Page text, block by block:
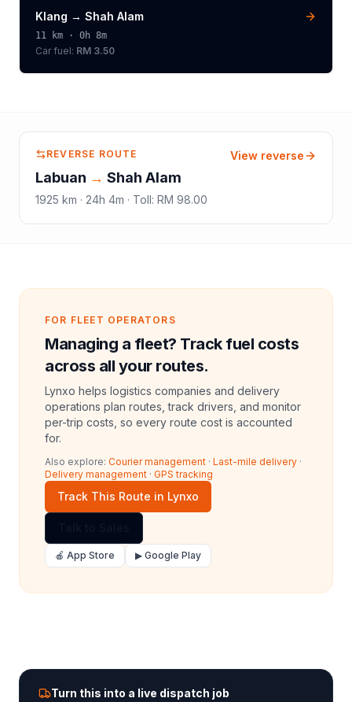
Klang → Shah Alam
11 km · 0h 8m
Car fuel: RM 3.50
REVERSE ROUTE
Labuan → Shah Alam
1925 km · 24h 4m · Toll: RM 98.00
View reverse
FOR FLEET OPERATORS
Managing a fleet? Track fuel costs
across all your routes.
Lynxo helps logistics companies and delivery
operations plan routes, track drivers, and monitor
per-trip costs, so every route cost is accounted
for.
Also explore: Courier management · Last-mile delivery ·
Delivery management · GPS tracking
Track This Route in Lynxo
🍎 App Store ▶ Google Play
Turn this into a live dispatch job